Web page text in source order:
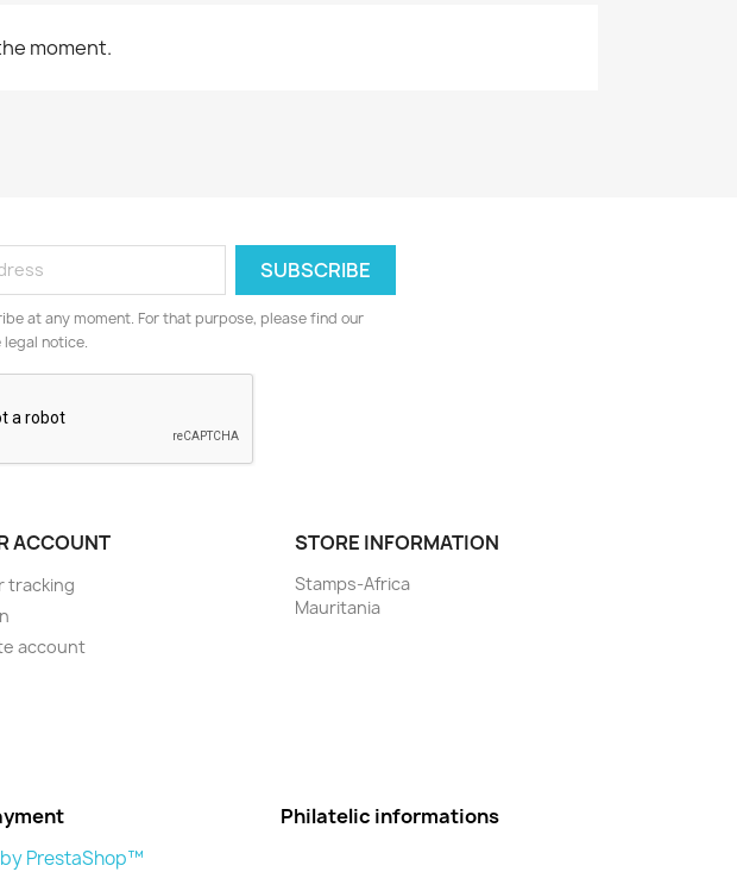
moment.
at any moment. For that purpose, please find our
notice.
ACCOUNT
tracking
account
STORE INFORMATION
Stamps-Africa
Mauritania
Philatelic informations
PrestaShop™